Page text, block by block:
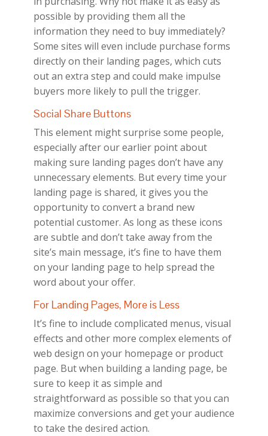
possible by providing them all the
information they need to buy immediately?
Some sites will even include purchase forms
directly on their landing pages, which cuts
out an extra step and could make impulse
buyers more likely to pull the trigger.
Social Share Buttons
This element might surprise some people,
especially after our earlier point about
making sure landing pages don’t have any
unnecessary elements. But every time your
landing page is shared, it gives you the
opportunity to convert a brand new
potential customer. As long as these icons
are subtle and don’t take away from the
site’s main message, it’s fine to have them
on your landing page to help spread the
word about your offer.
For Landing Pages, More is Less
It’s fine to include complicated menus, visual
effects and other more complex elements of
web design on your homepage or product
page. But when building a landing page, be
sure to keep it as simple and
straightforward as possible so that you can
maximize conversions and get your audience
to take the desired action.